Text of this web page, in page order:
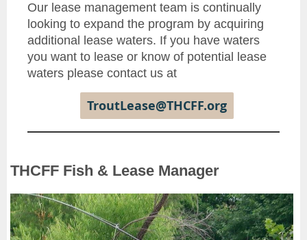
Our lease management team is continually
looking to expand the program by acquiring
additional lease waters. If you have waters
you want to lease or know of potential lease
waters please contact us at
TroutLease@THCFF.org
THCFF Fish & Lease Manager